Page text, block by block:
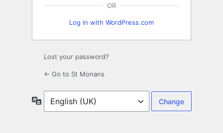
OR
Log in with WordPress.com
Lost your password?
← Go to St Monans
Language